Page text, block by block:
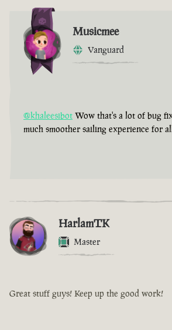
Musicmee
Vanguard
@khaleesibot Wow that's a lot of bug
much smoother sailing experience for
HarlamTK
Master
Great stuff guys! Keep up the good work!